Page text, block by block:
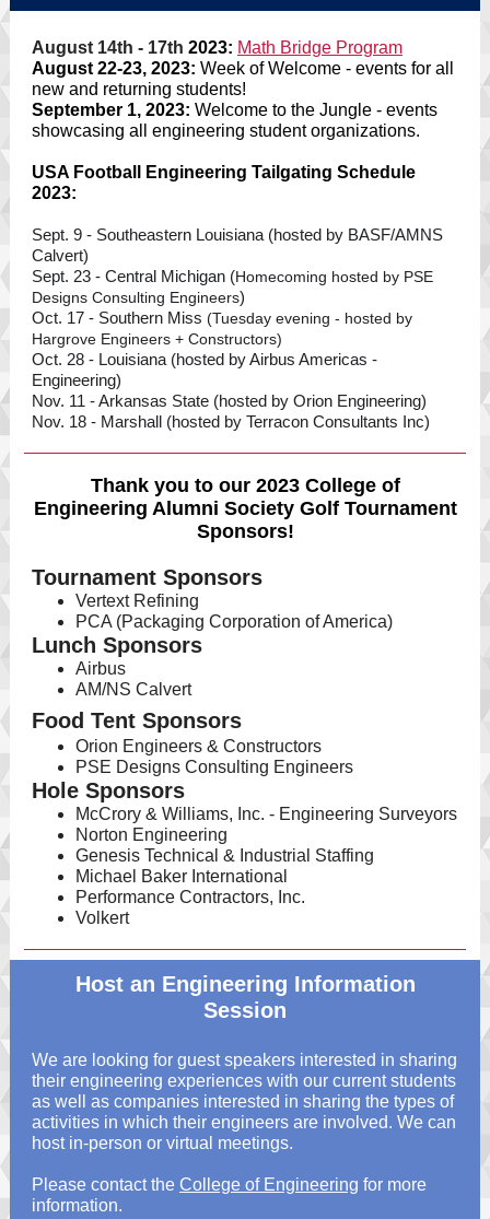
August 14th - 17th 2023: Math Bridge Program
August 22-23, 2023: Week of Welcome - events for all
new and returning students!
September 1, 2023: Welcome to the Jungle - events
showcasing all engineering student organizations.
USA Football Engineering Tailgating Schedule
2023:
Sept. 9 - Southeastern Louisiana (hosted by BASF/AMNS
Calvert)
Sept. 23 - Central Michigan (Homecoming hosted by PSE
Designs Consulting Engineers)
Oct. 17 - Southern Miss (Tuesday evening - hosted by
Hargrove Engineers + Constructors)
Oct. 28 - Louisiana (hosted by Airbus Americas -
Engineering)
Nov. 11 - Arkansas State (hosted by Orion Engineering)
Nov. 18 - Marshall (hosted by Terracon Consultants Inc)
Thank you to our 2023 College of
Engineering Alumni Society Golf Tournament
Sponsors!
Tournament Sponsors
Vertext Refining
PCA (Packaging Corporation of America)
Lunch Sponsors
Airbus
AM/NS Calvert
Food Tent Sponsors
Orion Engineers & Constructors
PSE Designs Consulting Engineers
Hole Sponsors
McCrory & Williams, Inc. - Engineering Surveyors
Norton Engineering
Genesis Technical & Industrial Staffing
Michael Baker International
Performance Contractors, Inc.
Volkert
Host an Engineering Information
Session
We are looking for guest speakers interested in sharing
their engineering experiences with our current students
as well as companies interested in sharing the types of
activities in which their engineers are involved. We can
host in-person or virtual meetings.
Please contact the College of Engineering for more
information.